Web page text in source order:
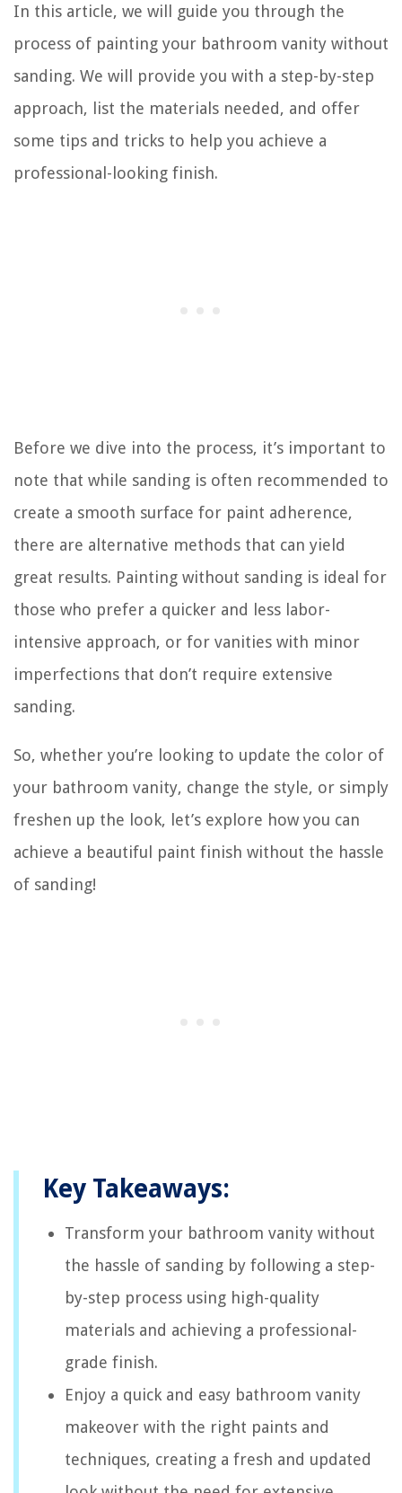
In this article, we will guide you through the
process of painting your bathroom vanity without
sanding. We will provide you with a step-by-step
approach, list the materials needed, and offer
some tips and tricks to help you achieve a
professional-looking finish.
Before we dive into the process, it’s important to
note that while sanding is often recommended to
create a smooth surface for paint adherence,
there are alternative methods that can yield
great results. Painting without sanding is ideal for
those who prefer a quicker and less labor-
intensive approach, or for vanities with minor
imperfections that don’t require extensive
sanding.
So, whether you’re looking to update the color of
your bathroom vanity, change the style, or simply
freshen up the look, let’s explore how you can
achieve a beautiful paint finish without the hassle
of sanding!
Key Takeaways:
Transform your bathroom vanity without
the hassle of sanding by following a step-
by-step process using high-quality
materials and achieving a professional-
grade finish.
Enjoy a quick and easy bathroom vanity
makeover with the right paints and
techniques, creating a fresh and updated